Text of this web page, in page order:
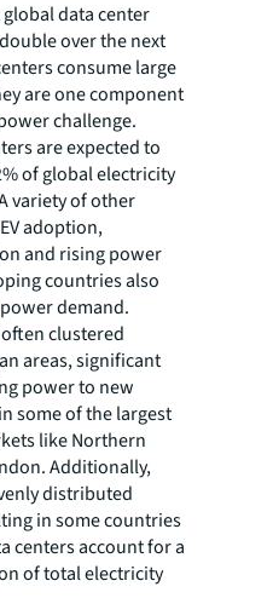
data center
over the next
consume large
are one component
challenge.
are expected to
of global electricity
variety of other
adoption,
and rising power
countries also
demand.
clustered
areas, significant
power to new
some of the largest
like Northern
Additionally,
distributed
in some countries
centers account for a
of total electricity